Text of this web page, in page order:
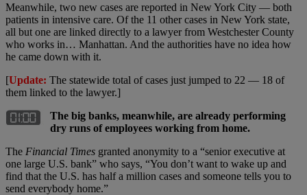
Meanwhile, two new cases are reported in New York City — both
patients in intensive care. Of the 11 other cases in New York state,
all but one are linked directly to a lawyer from Westchester County
who works in… Manhattan. And the authorities have no idea how
he came down with it.
[Update: The statewide total of cases just jumped to 22 — 18 of
them linked to the lawyer.]
The big banks, meanwhile, are already performing
dry runs of employees working from home.
The Financial Times granted anonymity to a “senior executive at
one large U.S. bank” who says, “You don’t want to wake up and
find that the U.S. has half a million cases and someone tells you to
send everybody home.”